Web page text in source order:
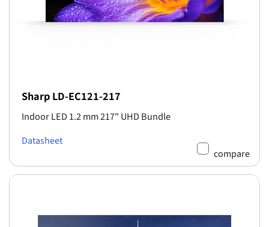
Sharp LD-EC121-217
Indoor LED 1.2 mm 217" UHD Bundle
Datasheet
compare